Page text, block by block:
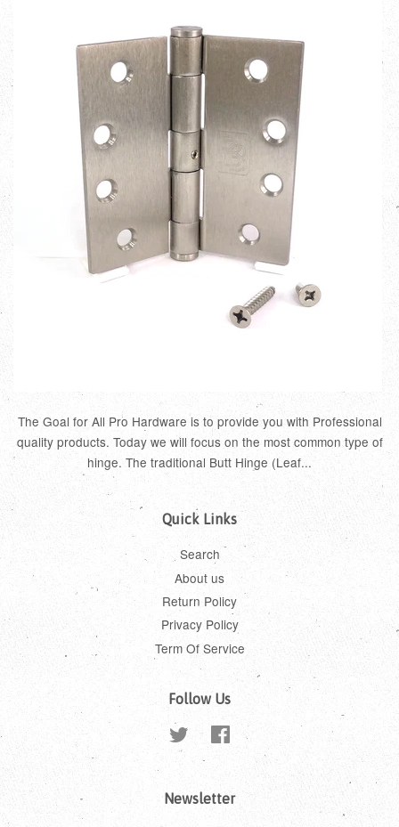
The Goal for All Pro Hardware is to provide you with Professional
quality products. Today we will focus on the most common type of
hinge. The traditional Butt Hinge (Leaf...
Quick Links
Search
About us
Return Policy
Privacy Policy
Term Of Service
Follow Us
Twitter Facebook
Newsletter